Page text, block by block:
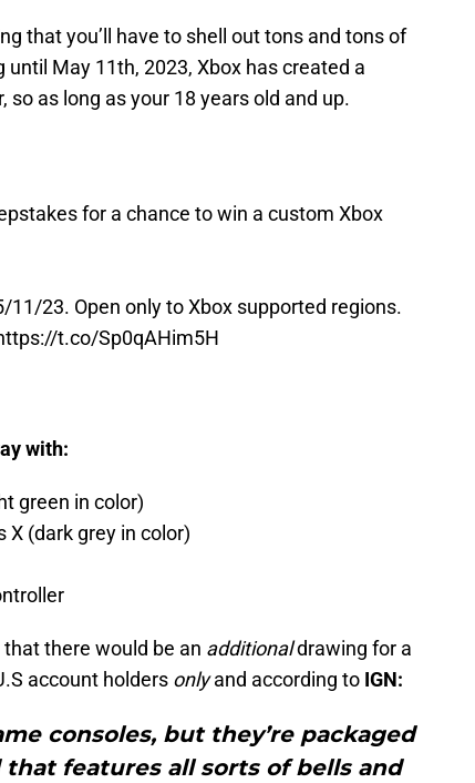
that you’ll have to shell out tons and tons of
May 11th, 2023, Xbox has created a
as long as your 18 years old and up.
for a chance to win a custom Xbox
11/23. Open only to Xbox supported regions.
t.co/Sp0qAHim5H
with:
green in color)
X (dark grey in color)
there would be an additionaldrawing for a
account holders onlyand according to IGN:
consoles, but they’re packaged
features all sorts of bells and